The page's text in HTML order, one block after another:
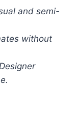
and semi-
without